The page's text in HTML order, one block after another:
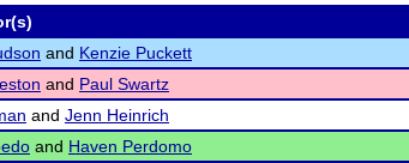
and Kenzie Puckett
and Paul Swartz
and Jenn Heinrich
and Haven Perdomo